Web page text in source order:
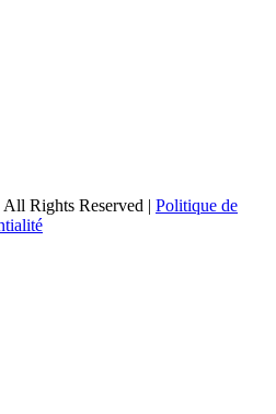
Rights Reserved | Politique de